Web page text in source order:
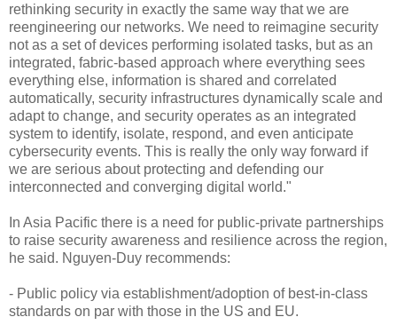
rethinking security in exactly the same way that we are
reengineering our networks. We need to reimagine security
not as a set of devices performing isolated tasks, but as an
integrated, fabric-based approach where everything sees
everything else, information is shared and correlated
automatically, security infrastructures dynamically scale and
adapt to change, and security operates as an integrated
system to identify, isolate, respond, and even anticipate
cybersecurity events. This is really the only way forward if
we are serious about protecting and defending our
interconnected and converging digital world."
In Asia Pacific there is a need for public-private partnerships
to raise security awareness and resilience across the region,
he said. Nguyen-Duy recommends:
- Public policy via establishment/adoption of best-in-class
standards on par with those in the US and EU.